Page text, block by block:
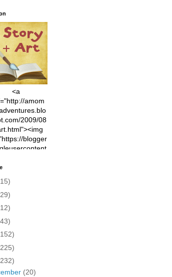
<a
amom
2009/08
blogger
80/"/>
(20)